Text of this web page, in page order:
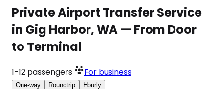
Private Airport Transfer Service
in Gig Harbor, WA — From Door
to Terminal
1-12 passengers For business
One-way Roundtrip Hourly